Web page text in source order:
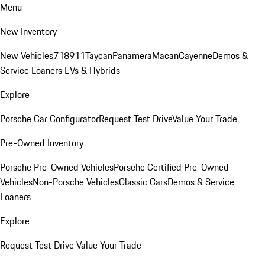
Menu
New Inventory
New Vehicles718911TaycanPanameraMacanCayenneDemos &
Service Loaners EVs & Hybrids
Explore
Porsche Car ConfiguratorRequest Test DriveValue Your Trade
Pre-Owned Inventory
Porsche Pre-Owned VehiclesPorsche Certified Pre-Owned
VehiclesNon-Porsche VehiclesClassic CarsDemos & Service
Loaners
Explore
Request Test DriveValue Your Trade